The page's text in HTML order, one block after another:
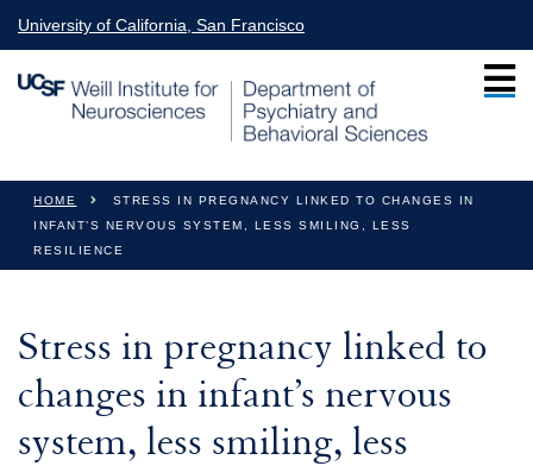
University of California, San Francisco
You are here
HOME
STRESS IN PREGNANCY LINKED TO CHANGES IN
INFANT’S NERVOUS SYSTEM, LESS SMILING, LESS
RESILIENCE
Stress in pregnancy linked to
changes in infant’s nervous
system, less smiling, less